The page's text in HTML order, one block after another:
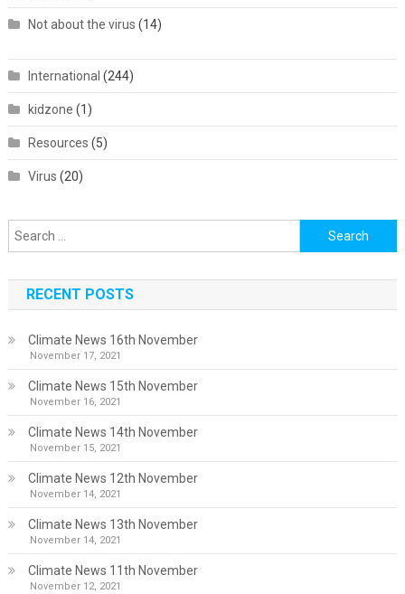
Not about the virus (14)
International (244)
kidzone (1)
Resources (5)
Virus (20)
Search
for:
RECENT POSTS
Climate News 16th November
November 17, 2021
Climate News 15th November
November 16, 2021
Climate News 14th November
November 15, 2021
Climate News 12th November
November 14, 2021
Climate News 13th November
November 14, 2021
Climate News 11th November
November 12, 2021